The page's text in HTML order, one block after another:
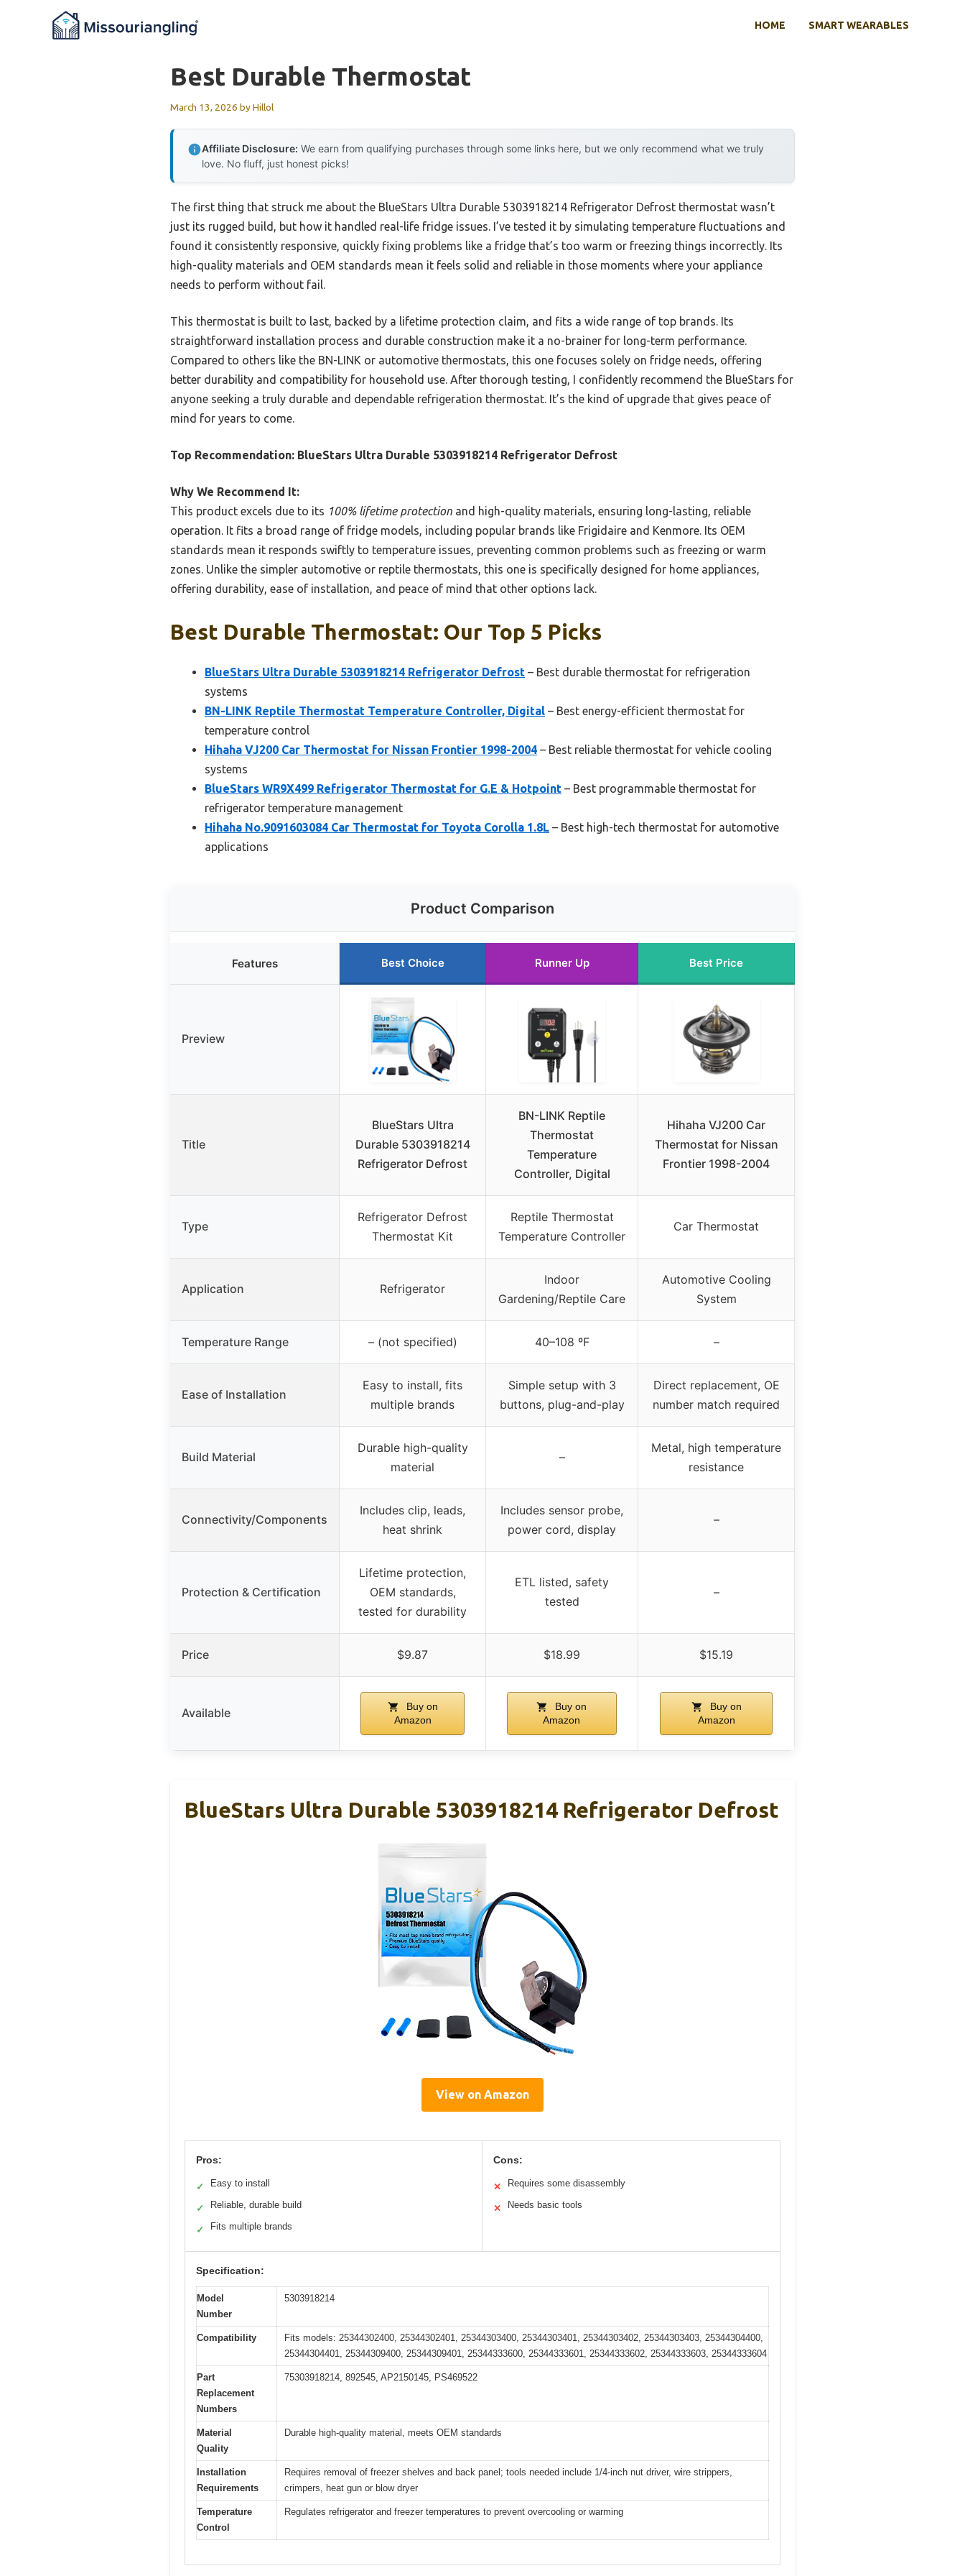
HOME SMART WEARABLES
Best Durable Thermostat
March 13, 2026 byHillol
Affiliate Disclosure: We earn from qualifying purchases through some links here, but we only recommend what we truly
love. No fluff, just honest picks!
The first thing that struck me about the BlueStars Ultra Durable 5303918214 Refrigerator Defrost thermostat wasn’t
just its rugged build, but how it handled real-life fridge issues. I’ve tested it by simulating temperature fluctuations and
found it consistently responsive, quickly fixing problems like a fridge that’s too warm or freezing things incorrectly. Its
high-quality materials and OEM standards mean it feels solid and reliable in those moments where your appliance
needs to perform without fail.
This thermostat is built to last, backed by a lifetime protection claim, and fits a wide range of top brands. Its
straightforward installation process and durable construction make it a no-brainer for long-term performance.
Compared to others like the BN-LINK or automotive thermostats, this one focuses solely on fridge needs, offering
better durability and compatibility for household use. After thorough testing, I confidently recommend the BlueStars for
anyone seeking a truly durable and dependable refrigeration thermostat. It’s the kind of upgrade that gives peace of
mind for years to come.
Top Recommendation: BlueStars Ultra Durable 5303918214 Refrigerator Defrost
Why We Recommend It:
This product excels due to its 100% lifetime protection and high-quality materials, ensuring long-lasting, reliable
operation. It fits a broad range of fridge models, including popular brands like Frigidaire and Kenmore. Its OEM
standards mean it responds swiftly to temperature issues, preventing common problems such as freezing or warm
zones. Unlike the simpler automotive or reptile thermostats, this one is specifically designed for home appliances,
offering durability, ease of installation, and peace of mind that other options lack.
Best Durable Thermostat: Our Top 5 Picks
BlueStars Ultra Durable 5303918214 Refrigerator Defrost – Best durable thermostat for refrigeration
systems
BN-LINK Reptile Thermostat Temperature Controller, Digital – Best energy-efficient thermostat for
temperature control
Hihaha VJ200 Car Thermostat for Nissan Frontier 1998-2004 – Best reliable thermostat for vehicle cooling
systems
BlueStars WR9X499 Refrigerator Thermostat for G.E & Hotpoint – Best programmable thermostat for
refrigerator temperature management
Hihaha No.9091603084 Car Thermostat for Toyota Corolla 1.8L – Best high-tech thermostat for automotive
applications
Product Comparison
Features Best Choice Runner Up Best Price
Preview
Title
BlueStars Ultra
Durable 5303918214
Refrigerator Defrost
BN-LINK Reptile
Thermostat
Temperature
Controller, Digital
Hihaha VJ200 Car
Thermostat for Nissan
Frontier 1998-2004
Type
Refrigerator Defrost
Thermostat Kit
Reptile Thermostat
Temperature Controller
Car Thermostat
Application Refrigerator
Indoor
Gardening/Reptile Care
Automotive Cooling
System
Temperature Range – (not specified) 40–108 ºF –
Ease of Installation
Easy to install, fits
multiple brands
Simple setup with 3
buttons, plug-and-play
Direct replacement, OE
number match required
Build Material
Durable high-quality
material
–
Metal, high temperature
resistance
Connectivity/Components
Includes clip, leads,
heat shrink
Includes sensor probe,
power cord, display
–
Protection & Certification
Lifetime protection,
OEM standards,
tested for durability
ETL listed, safety
tested
–
Price $9.87 $18.99 $15.19
Available
Buy on
Amazon
Buy on
Amazon
Buy on
Amazon
BlueStars Ultra Durable 5303918214 Refrigerator Defrost
View on Amazon
Pros:
✓ Easy to install
✓ Reliable, durable build
✓ Fits multiple brands
Cons:
✕ Requires some disassembly
✕ Needs basic tools
Specification:
Model
Number
5303918214
Compatibility
Fits models: 25344302400, 25344302401, 25344303400, 25344303401, 25344303402, 25344303403, 25344304400,
25344304401, 25344309400, 25344309401, 25344333600, 25344333601, 25344333602, 25344333603, 25344333604
Part
Replacement
Numbers
75303918214, 892545, AP2150145, PS469522
Material
Quality
Durable high-quality material, meets OEM standards
Installation
Requirements
Requires removal of freezer shelves and back panel; tools needed include 1/4-inch nut driver, wire strippers,
crimpers, heat gun or blow dryer
Temperature
Control
Regulates refrigerator and freezer temperatures to prevent overcooling or warming